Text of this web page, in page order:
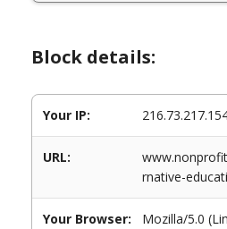
Block details:
Your IP:
URL:
rnative-
Your Browser:
Mozilla/5.0